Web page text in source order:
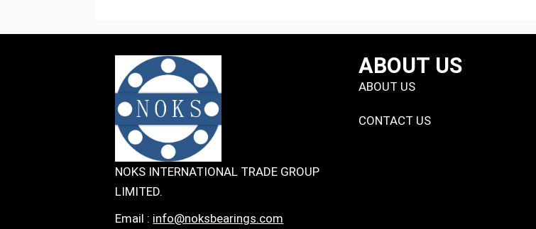
NOKS INTERNATIONAL TRADE GROUP
LIMITED.
Email : info@noksbearings.com
ABOUT US
ABOUT US
CONTACT US